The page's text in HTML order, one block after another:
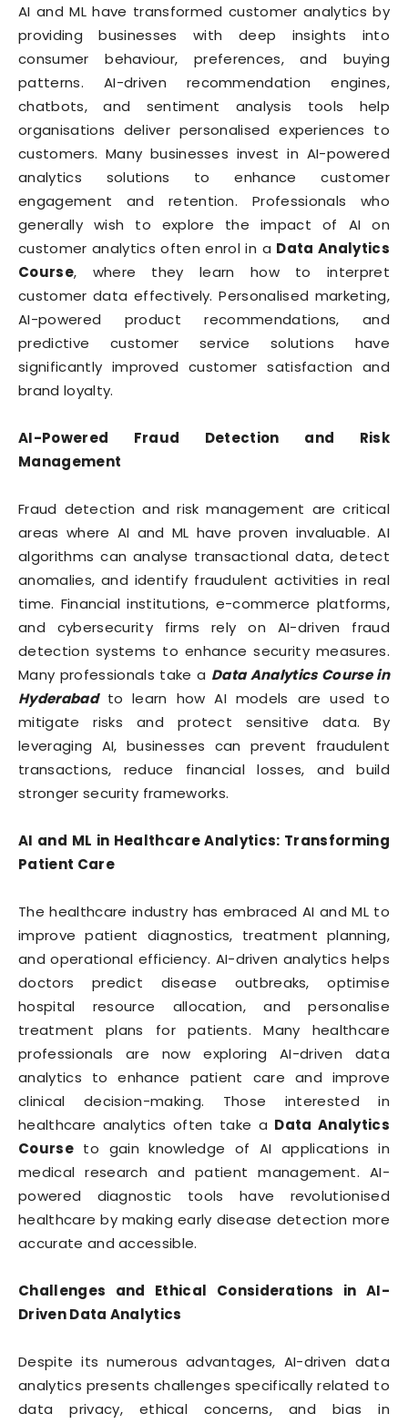
AI and ML have transformed customer analytics by
providing businesses with deep insights into
consumer behaviour, preferences, and buying
patterns. AI-driven recommendation engines,
chatbots, and sentiment analysis tools help
organisations deliver personalised experiences to
customers. Many businesses invest in AI-powered
analytics solutions to enhance customer
engagement and retention. Professionals who
generally wish to explore the impact of AI on
customer analytics often enrol in a Data Analytics
Course, where they learn how to interpret
customer data effectively. Personalised marketing,
AI-powered product recommendations, and
predictive customer service solutions have
significantly improved customer satisfaction and
brand loyalty.
AI-Powered Fraud Detection and Risk
Management
Fraud detection and risk management are critical
areas where AI and ML have proven invaluable. AI
algorithms can analyse transactional data, detect
anomalies, and identify fraudulent activities in real
time. Financial institutions, e-commerce platforms,
and cybersecurity firms rely on AI-driven fraud
detection systems to enhance security measures.
Many professionals take a Data Analytics Course in
Hyderabadto learn how AI models are used to
mitigate risks and protect sensitive data. By
leveraging AI, businesses can prevent fraudulent
transactions, reduce financial losses, and build
stronger security frameworks.
AI and ML in Healthcare Analytics: Transforming
Patient Care
The healthcare industry has embraced AI and ML to
improve patient diagnostics, treatment planning,
and operational efficiency. AI-driven analytics helps
doctors predict disease outbreaks, optimise
hospital resource allocation, and personalise
treatment plans for patients. Many healthcare
professionals are now exploring AI-driven data
analytics to enhance patient care and improve
clinical decision-making. Those interested in
healthcare analytics often take a Data Analytics
Courseto gain knowledge of AI applications in
medical research and patient management. AI-
powered diagnostic tools have revolutionised
healthcare by making early disease detection more
accurate and accessible.
Challenges and Ethical Considerations in AI-
Driven Data Analytics
Despite its numerous advantages, AI-driven data
analytics presents challenges specifically related to
data privacy, ethical concerns, and bias in